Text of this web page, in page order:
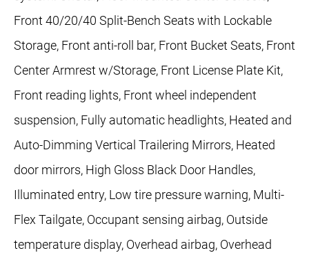
Front 40/20/40 Split-Bench Seats with Lockable
Storage, Front anti-roll bar, Front Bucket Seats, Front
Center Armrest w/Storage, Front License Plate Kit,
Front reading lights, Front wheel independent
suspension, Fully automatic headlights, Heated and
Auto-Dimming Vertical Trailering Mirrors, Heated
door mirrors, High Gloss Black Door Handles,
Illuminated entry, Low tire pressure warning, Multi-
Flex Tailgate, Occupant sensing airbag, Outside
temperature display, Overhead airbag, Overhead